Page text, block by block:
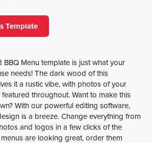
Template
BBQ Menu template is just what your
needs! The dark wood of this
it a rustic vibe, with photos of your
featured throughout. Want to make this
With our powerful editing software,
is a breeze. Change everything from
and logos in a few clicks of the
are looking great, order them